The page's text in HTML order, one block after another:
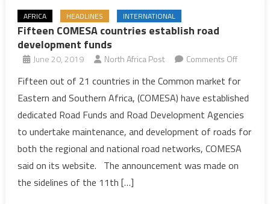
AFRICA HEADLINES INTERNATIONAL
Fifteen COMESA countries establish road
development funds
June 20, 2019 North Africa Post Comments Offon
COMESA
countries
establish
road
funds
Fifteen out of 21 countries in the Common market for
Eastern and Southern Africa, (COMESA) have established
dedicated Road Funds and Road Development Agencies
to undertake maintenance, and development of roads for
both the regional and national road networks, COMESA
said on its website. The announcement was made on
the sidelines of the 11th […]